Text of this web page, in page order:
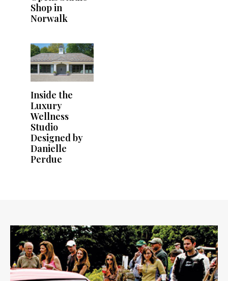
Shop in
Norwalk
Inside the
Luxury
Wellness
Studio
Designed by
Danielle
Perdue